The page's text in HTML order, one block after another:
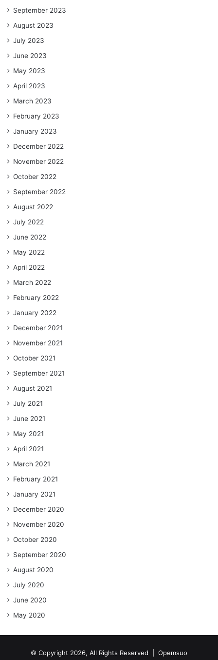
September 2023
August 2023
July 2023
June 2023
May 2023
April 2023
March 2023
February 2023
January 2023
December 2022
November 2022
October 2022
September 2022
August 2022
July 2022
June 2022
May 2022
April 2022
March 2022
February 2022
January 2022
December 2021
November 2021
October 2021
September 2021
August 2021
July 2021
June 2021
May 2021
April 2021
March 2021
February 2021
January 2021
December 2020
November 2020
October 2020
September 2020
August 2020
July 2020
June 2020
May 2020
© Copyright 2026, All Rights Reserved | Opemsuo